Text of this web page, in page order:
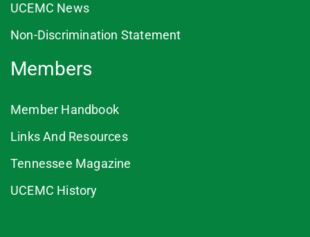
UCEMC News
Non-Discrimination Statement
Members
Member Handbook
Links And Resources
Tennessee Magazine
UCEMC History